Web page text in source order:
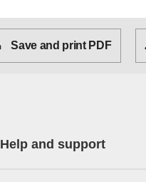
Save and print PDF
Help and support